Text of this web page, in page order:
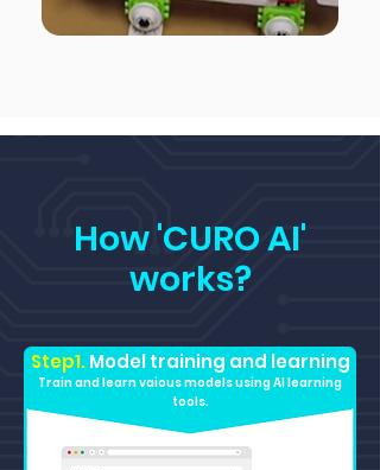
How 'CURO AI'
works?
Step1.Model training and learning
Train and learn vaious models using AI learning
tools.